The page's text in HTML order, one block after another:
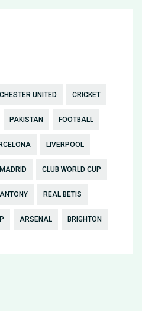
UNITED CRICKET
PAKISTAN FOOTBALL
LIVERPOOL
CLUB WORLD CUP
ANTONY REAL BETIS
ARSENAL BRIGHTON